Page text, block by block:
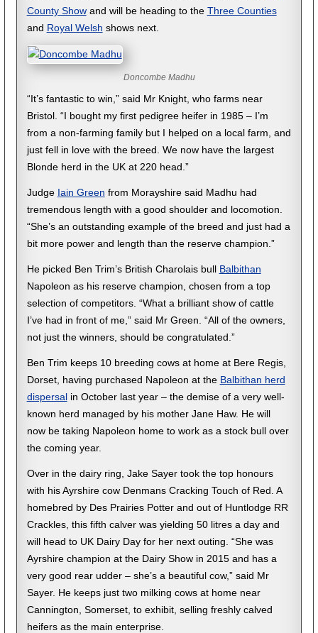
County Showand will be heading to the Three Counties
and Royal Welsh shows next.
Doncombe Madhu
“It’s fantastic to win,” said Mr Knight, who farms near
Bristol. “I bought my first pedigree heifer in 1985 – I’m
from a non-farming family but I helped on a local farm, and
just fell in love with the breed. We now have the largest
Blonde herd in the UK at 220 head.”
Judge Iain Green from Morayshire said Madhu had
tremendous length with a good shoulder and locomotion.
“She’s an outstanding example of the breed and just had a
bit more power and length than the reserve champion.”
He picked Ben Trim’s British Charolais bull
Balbithan
Napoleon as his reserve champion, chosen from a top
selection of competitors. “What a brilliant show of cattle
I’ve had in front of me,” said Mr Green. “All of the owners,
not just the winners, should be congratulated.”
Ben Trim keeps 10 breeding cows at home at Bere Regis,
Dorset, having purchased Napoleon at the Balbithan herd
dispersal in October last year – the demise of a very well-
known herd managed by his mother Jane Haw. He will
now be taking Napoleon home to work as a stock bull over
the coming year.
Over in the dairy ring, Jake Sayer took the top honours
with his Ayrshire cow Denmans Cracking Touch of Red. A
homebred by Des Prairies Potter and out of Huntlodge RR
Crackles, this fifth calver was yielding 50 litres a day and
will head to UK Dairy Day for her next outing. “She was
Ayrshire champion at the Dairy Show in 2015 and has a
very good rear udder – she’s a beautiful cow,” said Mr
Sayer. He keeps just two milking cows at home near
Cannington, Somerset, to exhibit, selling freshly calved
heifers as the main enterprise.